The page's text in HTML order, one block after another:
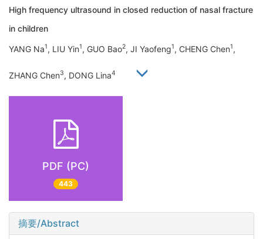
High frequency ultrasound in closed reduction of nasal fracture
in children
YANG Na1, LIU Yin1, GUO Bao2, JI Yaofeng1, CHENG Chen1,
ZHANG Chen3, DONG Lina4
PDF (PC)
443
摘要/Abstract